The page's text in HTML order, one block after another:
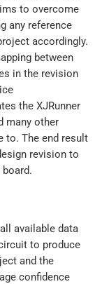
to overcome
any reference
accordingly.
between
in the revision
the XJRunner
many other
to. The end result
revision to
available data
to produce
and the
confidence